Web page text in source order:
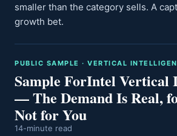
smaller than the category sells. A
growth bet.
PUBLIC SAMPLE · VERTICAL
Sample ForIntel Vertical
— The Demand Is Real,
Not for You
14-minute read